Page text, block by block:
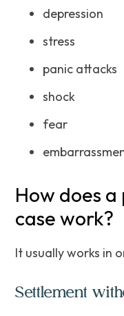
depression
stress
panic attacks
shock
fear
How does
case work?
It usually works in
Settlement